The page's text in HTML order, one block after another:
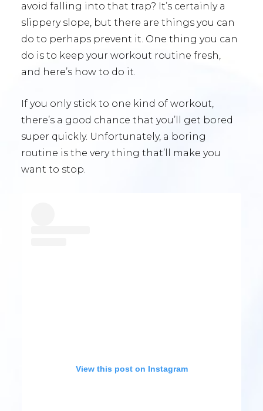
avoid falling into that trap? It’s certainly a
slippery slope, but there are things you can
do to perhaps prevent it. One thing you can
do is to keep your workout routine fresh,
and here’s how to do it.
If you only stick to one kind of workout,
there’s a good chance that you’ll get bored
super quickly. Unfortunately, a boring
routine is the very thing that’ll make you
want to stop.
View this post on Instagram